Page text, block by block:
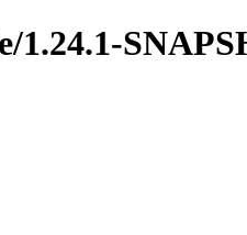
1.24.1-